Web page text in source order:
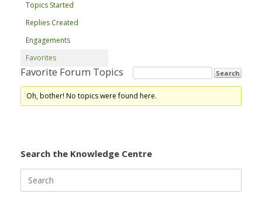
Topics Started
Replies Created
Engagements
Favorites
Favorite Forum Topics
Oh, bother! No topics were found here.
Search the Knowledge Centre
for: